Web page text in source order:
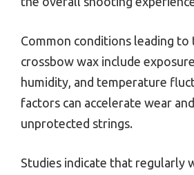
Common conditions leading
crossbow wax include
humidity, and temperature
factors can accelerate wear
unprotected strings.
Studies indicate that regularly